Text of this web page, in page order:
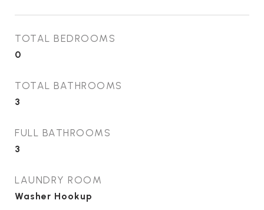
TOTAL BEDROOMS
0
TOTAL BATHROOMS
3
FULL BATHROOMS
3
LAUNDRY ROOM
Washer Hookup